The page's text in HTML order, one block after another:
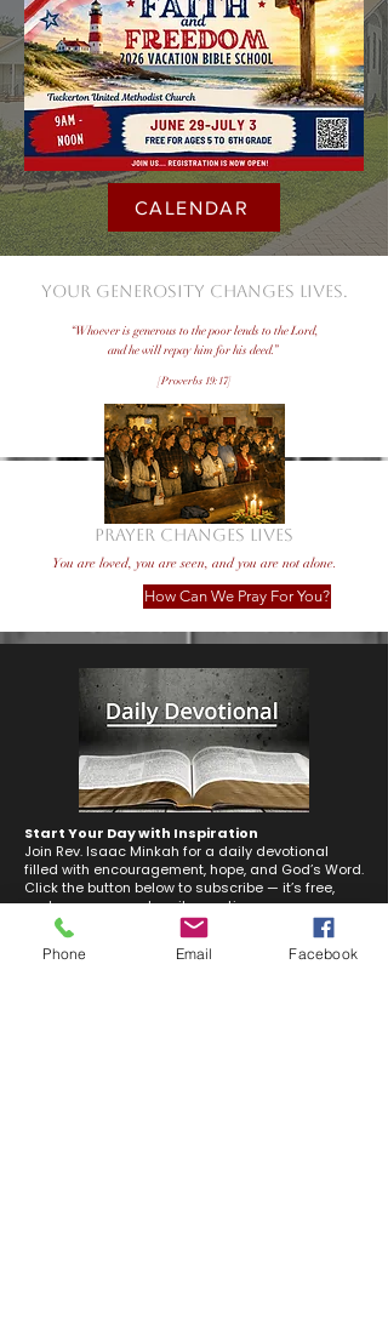
CALENDAR
Your generosity changes lives.
“Whoever is generous to the poor lends to the Lord,
and he will repay him for his deed.”
[Proverbs 19:17]
Donate Now!
PRAYER CHANGES LIVES
You are loved, you are seen, and you are not alone.
How Can We Pray For You?
Start Your Day with Inspiration
Join Rev. Isaac Minkah for a daily devotional
filled with encouragement, hope, and God’s Word.
Click the button below to subscribe — it’s free,
and you can unsubscribe anytime.
Subscribe Now
Phone Email Facebook